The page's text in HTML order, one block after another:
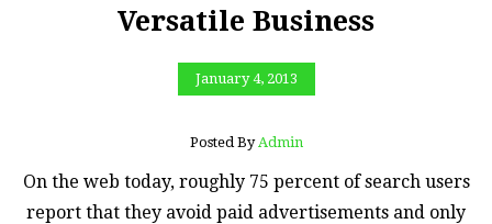
Versatile Business
January 4, 2013
Posted By Admin
On the web today, roughly 75 percent of search users
report that they avoid paid advertisements and only